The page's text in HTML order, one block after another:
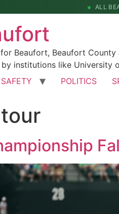
ALL
Beaufort, Beaufort
institutions like University
POLITICS